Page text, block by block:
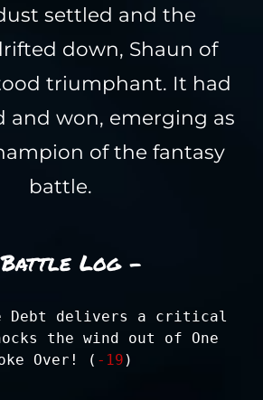
settled and the
down, Shaun of
triumphant. It had
and won, emerging as
of the fantasy
battle.
Log -
Debt delivers a critical
the wind out of One
Over! ( -19 )